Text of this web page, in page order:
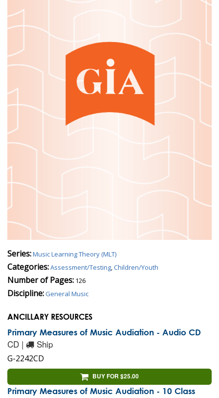
Series:Music Learning Theory (MLT)
Categories:Assessment/Testing,Children/Youth
Number of Pages: 126
Discipline:General Music
ANCILLARY RESOURCES
Primary Measures of Music Audiation - Audio CD
CD | Ship
G-2242CD
BUY FOR $25.00
Primary Measures of Music Audiation - 10 Class